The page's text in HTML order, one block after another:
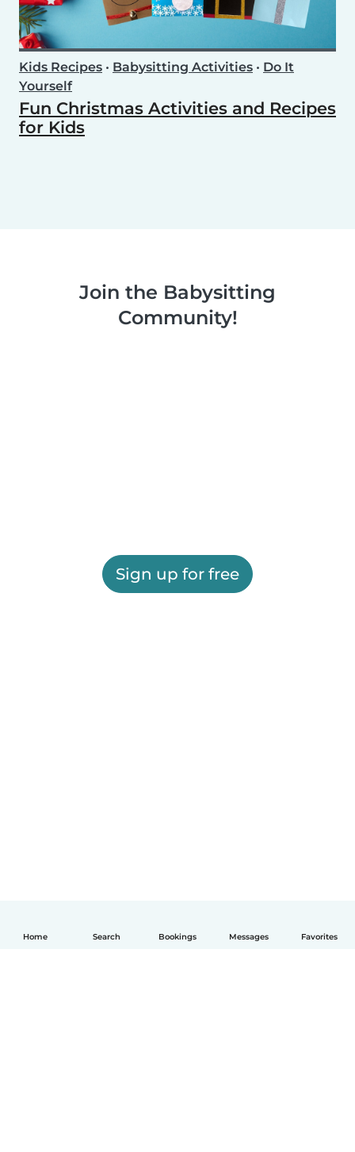
Home Search Bookings Messages Favorites
Kids Recipes • Babysitting Activities • Do It
Yourself
Fun Christmas Activities and Recipes
for Kids
Join the Babysitting
Community!
Sign up for free